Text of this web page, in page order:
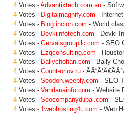
4 Votes - Advantixtech.com.au -
4 Votes - Digitalmagnify.com -
4 Votes - Blog.incion.com - World
4 Votes - Devkiinfotech.com - Devki
4 Votes - Gervaisgroupllc.com - SEO
4 Votes - Ezqconsulting.com -
4 Votes - Ballychohan.com - Bally
4 Votes - Count-orlov.ru -
4 Votes - Seodon.weebly.com - SEO
4 Votes - Vandanainfo.com - Website
4 Votes - Seocompanydubai.com -
4 Votes - 1webhosting4u.com - Web